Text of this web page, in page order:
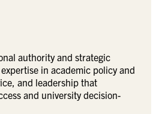
authority and strategic
in academic policy and
and leadership that
and university decision-